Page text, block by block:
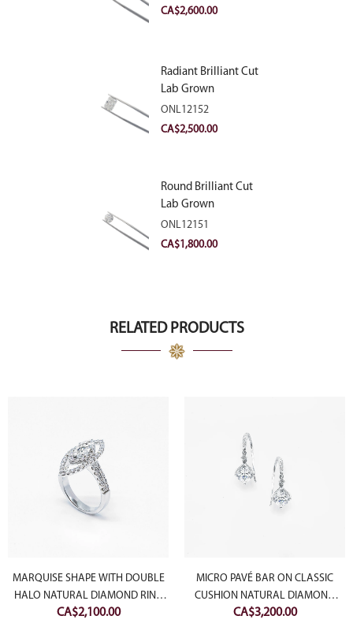
VVS2
CA$2,600.00
Radiant Brilliant Cut
Lab Grown
Diamond 2.83ct E
VVS2
ONL12152
CA$2,500.00
Round Brilliant Cut
Lab Grown
Diamond 2.11ct E
VVS2 Ideal
ONL12151
CA$1,800.00
RELATED PRODUCTS
MARQUISE SHAPE WITH DOUBLE
HALO NATURAL DIAMOND RING
(SETTING ONLY)
CA$2,100.00
MICRO PAVÉ BAR ON CLASSIC
CUSHION NATURAL DIAMOND
EARRING
CA$3,200.00